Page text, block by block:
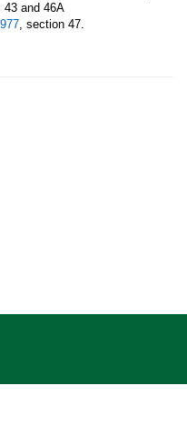
43 and 46A
, section 47.